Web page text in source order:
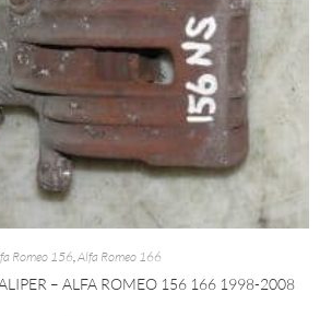
Romeo 156,Alfa Romeo 166
– ALFA ROMEO 156 166 1998-2008